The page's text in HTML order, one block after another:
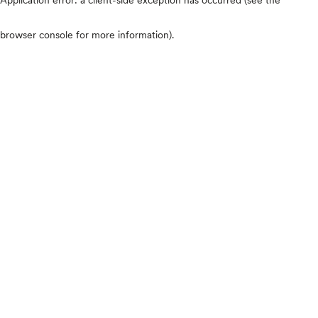
browser console for more information).